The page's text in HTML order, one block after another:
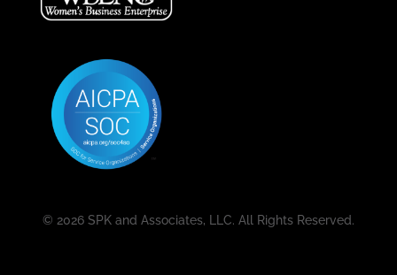
© 2026 SPK and Associates, LLC. All Rights Reserved.